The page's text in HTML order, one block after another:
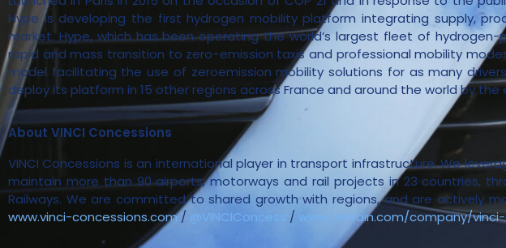
Hype is developing the first hydrogen mobility platform integrating supply,
market. Hype, which has been operating the world’s largest fleet of
rapid and mass transition to zero-emission taxis and professional mobility
model facilitating the use of zeroemission mobility solutions for as many
deploy its platform in 15 other regions across France and around the world by the
About VINCI Concessions
VINCI Concessions is an international player in transport infrastructure. We
maintain more than 90 airports, motorways and rail projects in 23 countries,
Railways. We are committed to shared growth with regions, and are actively
www.vinci-concessions.com/ @VINCIConcess / www.linkedin.com/company/